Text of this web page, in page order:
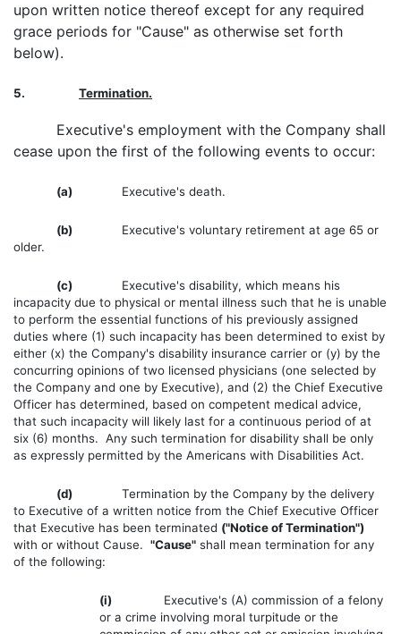
upon written notice thereof except for any required
grace periods for "Cause" as otherwise set forth
below).
5. Termination.
Executive's employment with the Company shall
cease upon the first of the following events to occur:
(a) Executive's death.
(b)
Executive's voluntary retirement at age 65 or
older.
(c)
Executive's disability, which means his
incapacity due to physical or mental illness such that he is unable
to perform the essential functions of his previously assigned
duties where (1) such incapacity has been determined to exist by
either (x) the Company's disability insurance carrier or (y) by the
concurring opinions of two licensed physicians (one selected by
the Company and one by Executive), and (2) the Chief Executive
Officer has determined, based on competent medical advice,
that such incapacity will likely last for a continuous period of at
six (6) months. Any such termination for disability shall be only
as expressly permitted by the Americans with Disabilities Act.
(d)
Termination by the Company by the delivery
to Executive of a written notice from the Chief Executive Officer
that Executive has been terminated ("Notice of Termination")
with or without Cause. "Cause" shall mean termination for any
of the following:
(i)
Executive's (A) commission of a felony
or a crime involving moral turpitude or the